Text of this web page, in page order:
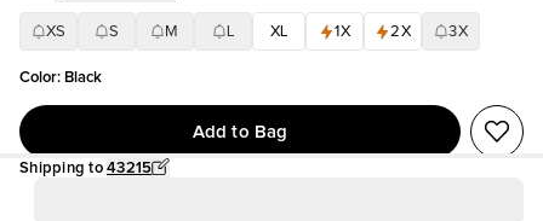
XS S M XL 1X 2X 3X
Color: Black
Add to Bag
Shipping to 43215